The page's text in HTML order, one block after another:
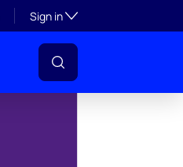
Sign inToggle subsection